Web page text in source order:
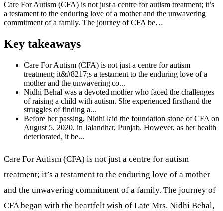
Care For Autism (CFA) is not just a centre for autism treatment; it’s
a testament to the enduring love of a mother and the unwavering
commitment of a family. The journey of CFA be…
Key takeaways
Care For Autism (CFA) is not just a centre for autism
treatment; it&#8217;s a testament to the enduring love of a
mother and the unwavering co...
Nidhi Behal was a devoted mother who faced the challenges
of raising a child with autism. She experienced firsthand the
struggles of finding a...
Before her passing, Nidhi laid the foundation stone of CFA on
August 5, 2020, in Jalandhar, Punjab. However, as her health
deteriorated, it be...
Care For Autism (CFA) is not just a centre for autism
treatment; it’s a testament to the enduring love of a mother
and the unwavering commitment of a family. The journey of
CFA began with the heartfelt wish of Late Mrs. Nidhi Behal,